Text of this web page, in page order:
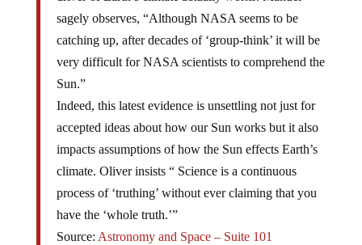
sagely observes, “Although NASA seems to be
catching up, after decades of ‘group-think’ it will be
very difficult for NASA scientists to comprehend the
Sun.”
Indeed, this latest evidence is unsettling not just for
accepted ideas about how our Sun works but it also
impacts assumptions of how the Sun effects Earth’s
climate. Oliver insists “ Science is a continuous
process of ‘truthing’ without ever claiming that you
have the ‘whole truth.’”
Source: Astronomy and Space – Suite 101